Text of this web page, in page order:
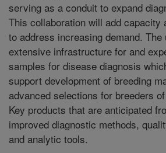
serving as a conduit to expand
This collaboration will add capacity
to address increasing demand.
extensive infrastructure for and
samples for disease diagnosis
support development of breeding
advanced selections for breeders
Key products that are anticipated
improved diagnostic methods,
and analytic tools.